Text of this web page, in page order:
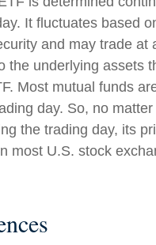
It fluctuates based
and may trade at
the underlying assets
Most mutual funds
day. So, no
the trading day, its
most U.S. stock